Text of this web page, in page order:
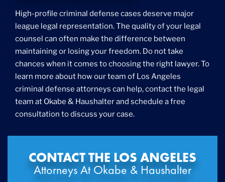
High-profile criminal defense cases deserve major
league legal representation. The quality of your legal
counsel can often make the difference between
maintaining or losing your freedom. Do not take
chances when it comes to choosing the right lawyer. To
learn more about how our team of Los Angeles
criminal defense attorneys can help, contact the legal
team at Okabe & Haushalter and schedule a free
consultation to discuss your case.
CONTACT THE LOS ANGELES
Attorneys At Okabe & Haushalter